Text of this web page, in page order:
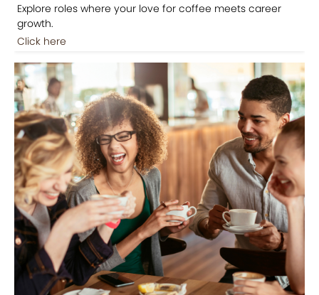
Explore roles where your love for coffee meets career
growth.
Click here